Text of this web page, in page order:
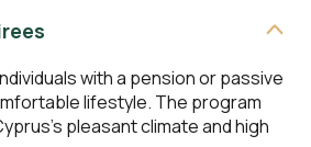
with a pension or passive
lifestyle. The program
pleasant climate and high